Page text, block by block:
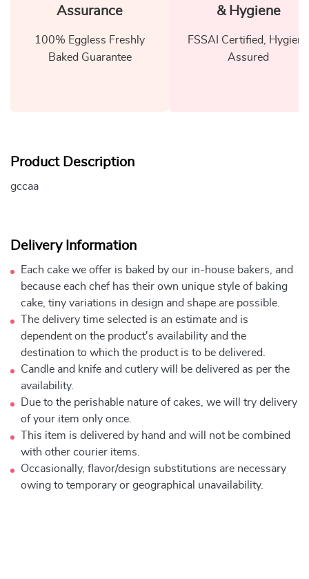
Assurance
100% Eggless Freshly
Baked Guarantee
& Hygiene
FSSAI Certified, Hygiene
Assured
Product Description
gccaa
Delivery Information
Each cake we offer is baked by our in-house bakers, and
because each chef has their own unique style of baking
cake, tiny variations in design and shape are possible.
The delivery time selected is an estimate and is
dependent on the product's availability and the
destination to which the product is to be delivered.
Candle and knife and cutlery will be delivered as per the
availability.
Due to the perishable nature of cakes, we will try delivery
of your item only once.
This item is delivered by hand and will not be combined
with other courier items.
Occasionally, flavor/design substitutions are necessary
owing to temporary or geographical unavailability.